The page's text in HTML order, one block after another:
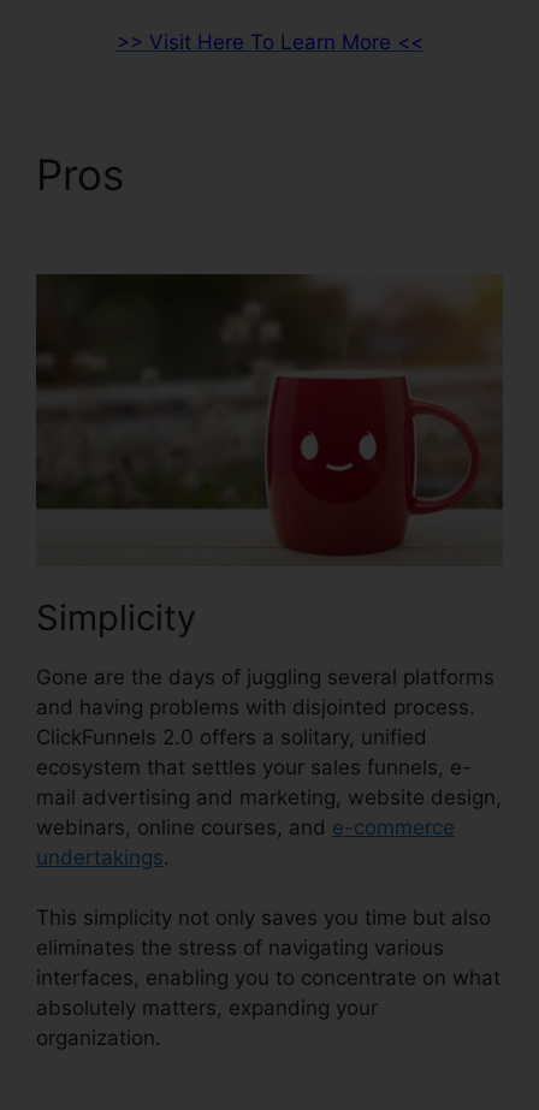
>> Visit Here To Learn More <<
Pros
Simplicity
Gone are the days of juggling several platforms
and having problems with disjointed process.
ClickFunnels 2.0 offers a solitary, unified
ecosystem that settles your sales funnels, e-
mail advertising and marketing, website design,
webinars, online courses, and e-commerce
undertakings.
This simplicity not only saves you time but also
eliminates the stress of navigating various
interfaces, enabling you to concentrate on what
absolutely matters, expanding your
organization.